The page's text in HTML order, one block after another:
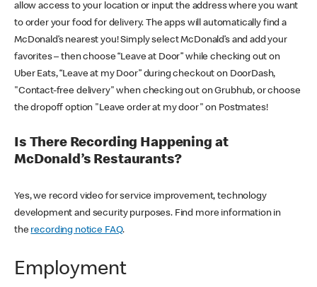
allow access to your location or input the address where you want
to order your food for delivery. The apps will automatically find a
McDonald’s nearest you! Simply select McDonald’s and add your
favorites – then choose “Leave at Door” while checking out on
Uber Eats, “Leave at my Door” during checkout on DoorDash,
"Contact-free delivery" when checking out on Grubhub, or choose
the dropoff option "Leave order at my door" on Postmates!
Is There Recording Happening at
McDonald’s Restaurants?
Yes, we record video for service improvement, technology
development and security purposes. Find more information in
the recording notice FAQ.
Employment